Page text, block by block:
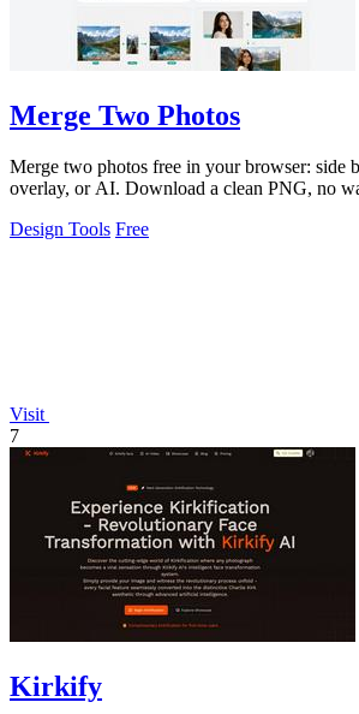
Merge Two Photos
Merge two photos free in your browser: side
overlay, or AI. Download a clean PNG, no
Design Tools Free
Visit
7
Kirkify